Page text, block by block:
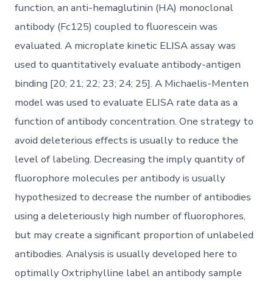
function, an anti-hemaglutinin (HA) monoclonal
antibody (Fc125) coupled to fluorescein was
evaluated. A microplate kinetic ELISA assay was
used to quantitatively evaluate antibody-antigen
binding [20; 21; 22; 23; 24; 25]. A Michaelis-Menten
model was used to evaluate ELISA rate data as a
function of antibody concentration. One strategy to
avoid deleterious effects is usually to reduce the
level of labeling. Decreasing the imply quantity of
fluorophore molecules per antibody is usually
hypothesized to decrease the number of antibodies
using a deleteriously high number of fluorophores,
but may create a significant proportion of unlabeled
antibodies. Analysis is usually developed here to
optimally Oxtriphylline label an antibody sample